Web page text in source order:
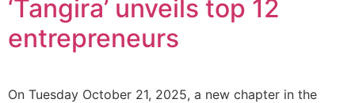
‘Tangira’ unveils top 12
entrepreneurs
On Tuesday October 21, 2025, a new chapter in the